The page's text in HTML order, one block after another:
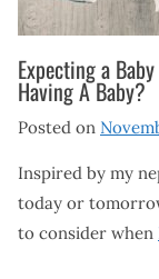
Expecting a
Having A Baby?
Posted on
Inspired by my
today or
to consider when